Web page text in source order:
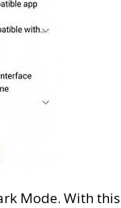
Mode. With